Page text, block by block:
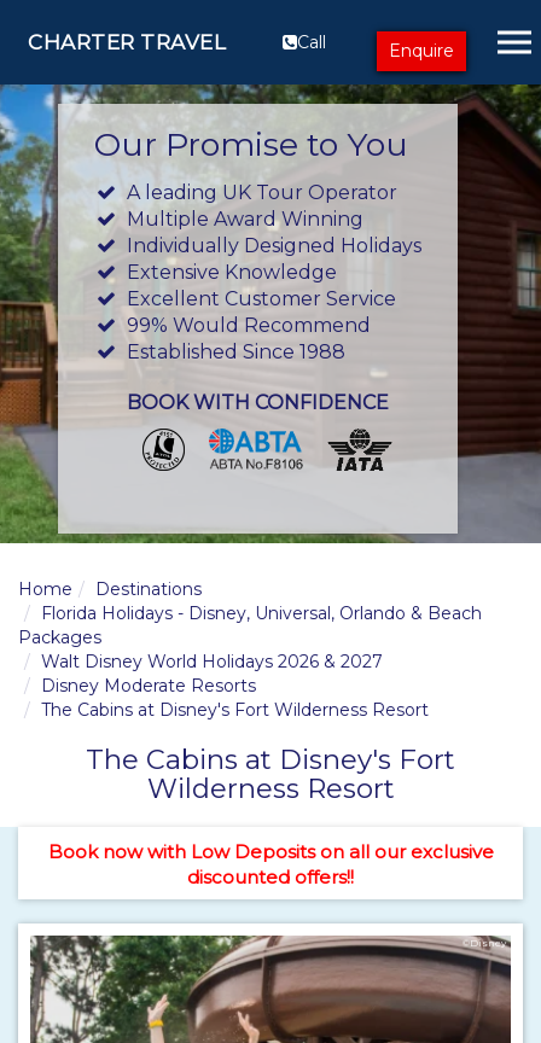
CHARTER TRAVEL Call Enquire
Our Promise to You
A leading UK Tour Operator
Multiple Award Winning
Individually Designed Holidays
Extensive Knowledge
Excellent Customer Service
99% Would Recommend
Established Since 1988
BOOK WITH CONFIDENCE
Home
Destinations
Florida Holidays - Disney, Universal, Orlando & Beach
Packages
Walt Disney World Holidays 2026 & 2027
Disney Moderate Resorts
The Cabins at Disney's Fort Wilderness Resort
The Cabins at Disney's Fort
Wilderness Resort
Book now with Low Deposits on all our exclusive
discounted offers!!
©Disney